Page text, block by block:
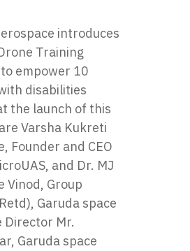
introduces
Training
empower 10
disabilities
the launch of this
Varsha Kukreti
Founder and CEO
and Dr. MJ
Vinod, Group
Garuda space
Director Mr.
Garuda space